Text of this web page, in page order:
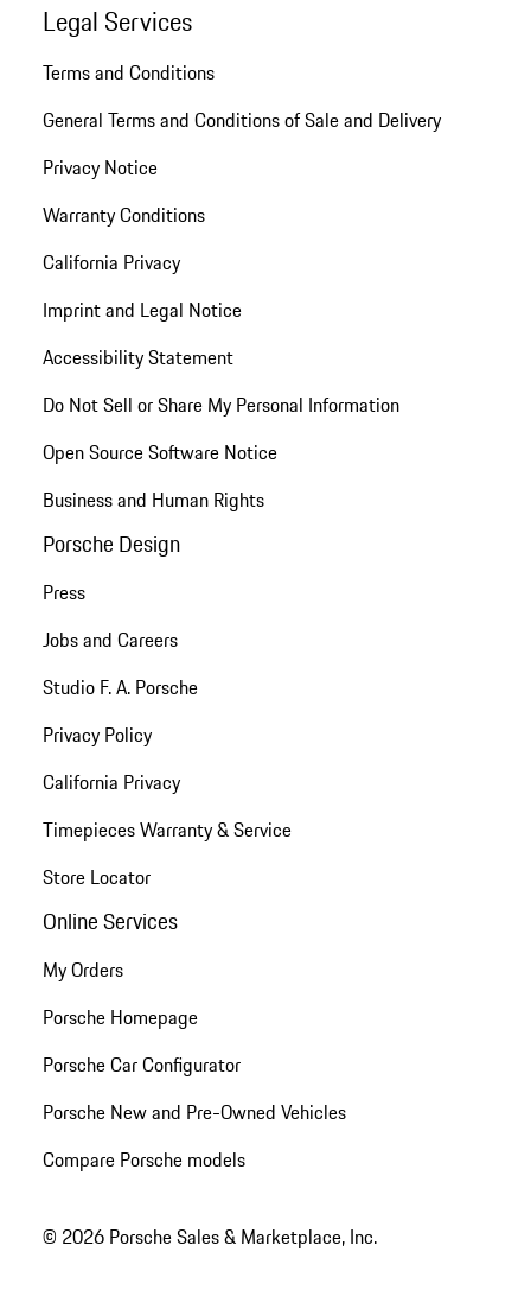
Legal Services
Terms and Conditions
General Terms and Conditions of Sale and Delivery
Privacy Notice
Warranty Conditions
California Privacy
Imprint and Legal Notice
Accessibility Statement
Do Not Sell or Share My Personal Information
Open Source Software Notice
Business and Human Rights
Porsche Design
Press
Jobs and Careers
Studio F. A. Porsche
Privacy Policy
California Privacy
Timepieces Warranty & Service
Store Locator
Online Services
My Orders
Porsche Homepage
Porsche Car Configurator
Porsche New and Pre-Owned Vehicles
Compare Porsche models
© 2026 Porsche Sales & Marketplace, Inc.